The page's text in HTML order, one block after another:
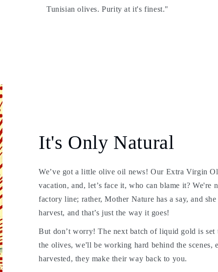
Tunisian olives. Purity at it's finest."
It's Only Natural
We’ve got a little olive oil news! Our Extra Virgin
vacation, and, let’s face it, who can blame it?
factory line; rather, Mother Nature has a say, and
harvest, and that’s just the way it goes!
But don’t worry! The next batch of liquid gold is
the olives, we'll be working hard behind the scenes,
harvested, they make their way back to you.